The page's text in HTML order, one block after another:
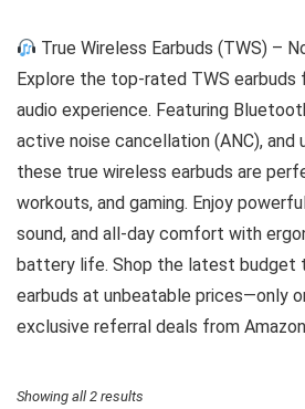
True Wireless Earbuds (TWS) –
Explore the top-rated TWS earbuds
audio experience. Featuring
active noise cancellation (ANC), and
these true wireless earbuds are
workouts, and gaming. Enjoy
sound, and all-day comfort with
battery life. Shop the latest budget
earbuds at unbeatable prices—only
exclusive referral deals from
Showing all 2 results